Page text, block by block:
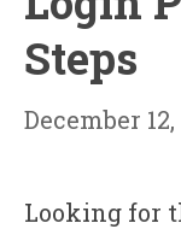
Steps
December 12,
Looking for